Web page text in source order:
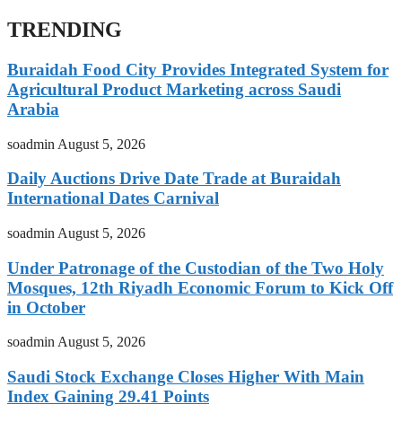
TRENDING
Buraidah Food City Provides Integrated System for
Agricultural Product Marketing across Saudi
Arabia
soadmin August 5, 2026
Daily Auctions Drive Date Trade at Buraidah
International Dates Carnival
soadmin August 5, 2026
Under Patronage of the Custodian of the Two Holy
Mosques, 12th Riyadh Economic Forum to Kick Off
in October
soadminAugust 5, 2026
Saudi Stock Exchange Closes Higher With Main
Index Gaining 29.41 Points